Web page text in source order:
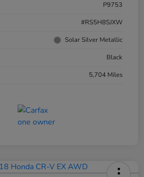
P9753
#RS5H8SJXW
Solar Silver Metallic
Black
5,704 Miles